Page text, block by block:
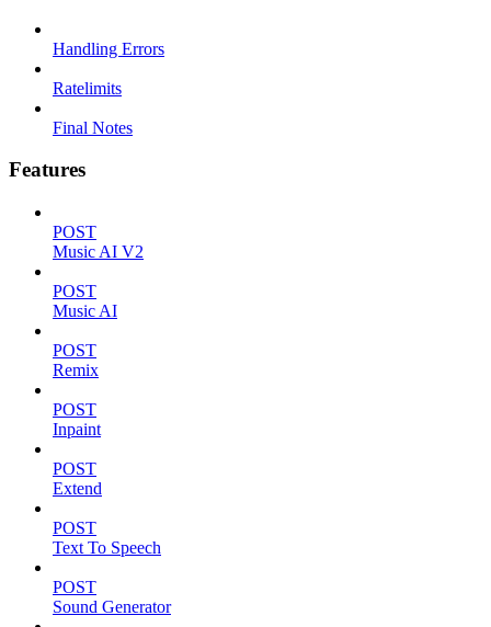
Handling Errors
Ratelimits
Final Notes
Features
POST
Music AI V2
POST
Music AI
POST
Remix
POST
Inpaint
POST
Extend
POST
Text To Speech
POST
Sound Generator